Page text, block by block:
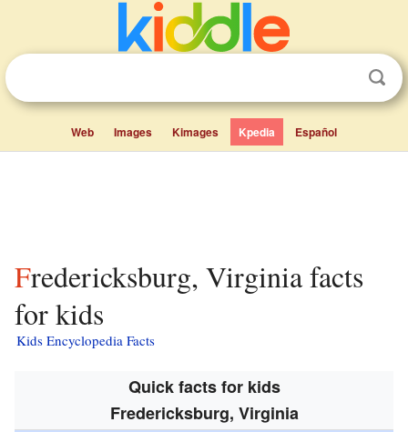
Web Images Kimages Kpedia Español
Fredericksburg, Virginia facts
for kids
Kids Encyclopedia Facts
Quick facts for kids
Fredericksburg, Virginia